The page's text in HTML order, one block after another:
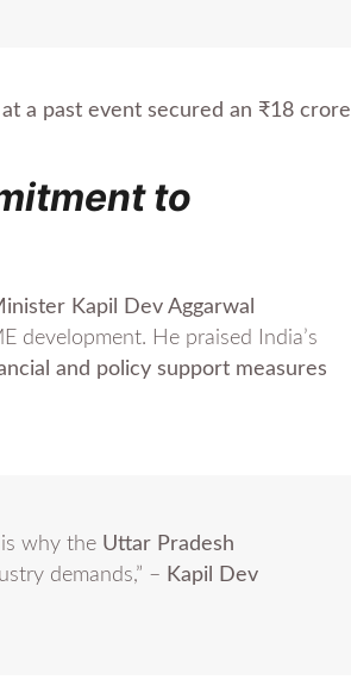
a past event secured an ₹18 crore
to
Kapil Dev Aggarwal
development. He praised India’s
and policy support measures
why the Uttar Pradesh
demands,” – Kapil Dev